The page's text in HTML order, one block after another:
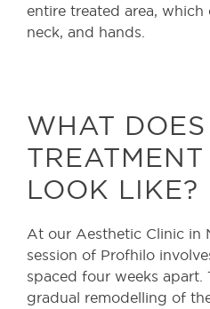
entire treated area,
neck, and hands.
WHAT
LOOK LIKE?
At our Aesthetic Clinic in
session of Profhilo
spaced four weeks apart.
gradual remodelling of